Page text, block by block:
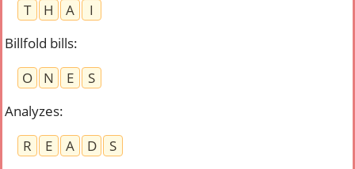
T
H A
I
Billfold bills:
O
N E
S
Analyzes:
R
E A D
S